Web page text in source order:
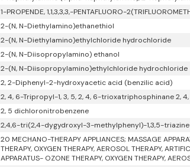
1-PROPENDE, 1,1,3,3,3,-PENTAFLUORO-
2-(N, N-Diethylamino)ethanethiol
2-(N, N-Diethylamino)ethylchloride hydrochloride
2-(N, N-Diisopropylamino) ethanol
2-(N, N-Diisopropylamino)ethylchloride hydrochloride
2, 2-Diphenyl-2-hydroxyacetic acid (benzilic acid)
2, 4, 6-Tripropyl-1, 3, 5, 2, 4, 6-trioxatriphosphinane 2,
2, 5 dichloronitrobenzene
2,4,6-tri(2,4-dygydroxyl-3-methylphenyl)-1,3,5-triazine
20 MECHANO-THERAPY APPLIANCES; MASSAGE
THERAPY, OXYGEN THERAPY, AEROSOL THERAPY,
APPARATUS- OZONE THERAPY, OXYGEN THERAPY,